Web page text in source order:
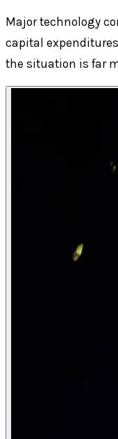
Major technology
capital
the situation is far